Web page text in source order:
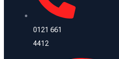
0121 661
4412